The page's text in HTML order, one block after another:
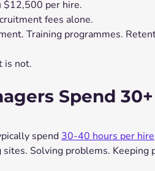
$12,500 per hire.
fees alone.
Training programmes.
is not.
Spend 30+
spend 30-40 hours per hire
Solving problems. Keeping